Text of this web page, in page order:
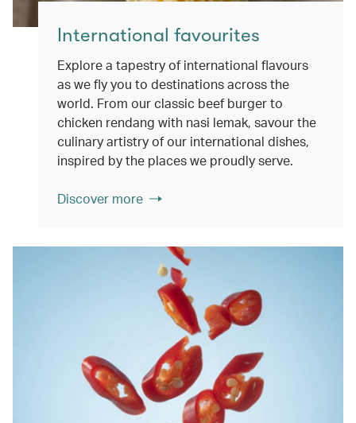
International favourites
Explore a tapestry of international flavours
as we fly you to destinations across the
world. From our classic beef burger to
chicken rendang with nasi lemak, savour the
culinary artistry of our international dishes,
inspired by the places we proudly serve.
Discover more